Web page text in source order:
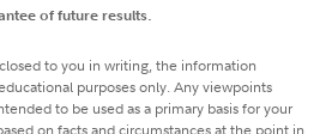
of future results.
to you in writing, the information
purposes only. Any viewpoints
to be used as a primary basis for your
on facts and circumstances at the point in